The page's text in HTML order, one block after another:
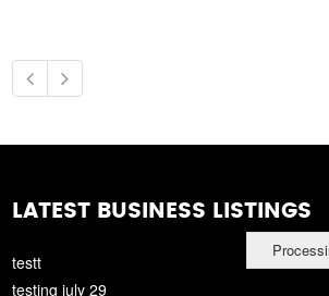
LATEST BUSINESS LISTINGS
testt
testing july 29